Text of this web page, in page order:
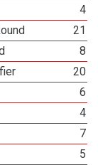
4
21
8
20
6
4
7
5